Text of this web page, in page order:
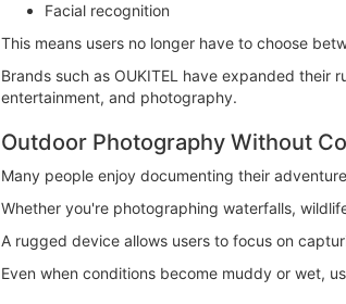
Facial recognition
This means users no longer have to choose
Brands such as OUKITEL have expanded
entertainment, and photography.
Outdoor Photography Without
Many people enjoy documenting their
Whether you're photographing waterfalls,
A rugged device allows users to focus on
Even when conditions become muddy or wet,